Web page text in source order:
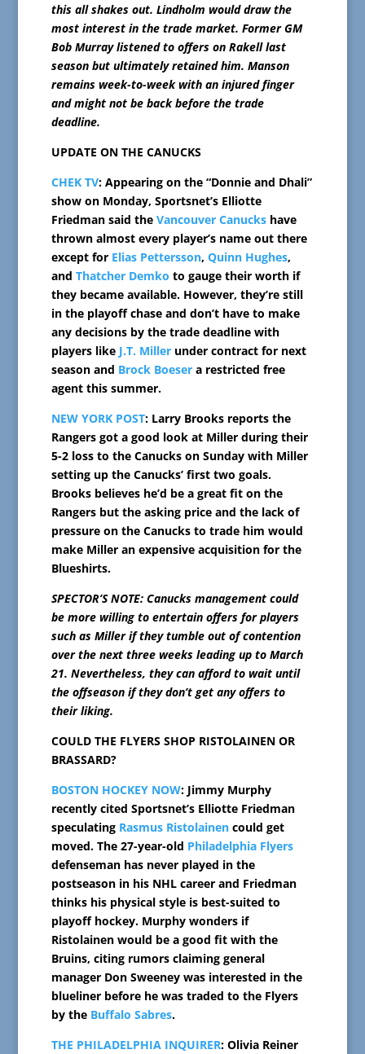
this all shakes out. Lindholm would draw the
most interest in the trade market. Former GM
Bob Murray listened to offers on Rakell last
season but ultimately retained him. Manson
remains week-to-week with an injured finger
and might not be back before the trade
deadline.
UPDATE ON THE CANUCKS
CHEK TV: Appearing on the “Donnie and Dhali”
show on Monday, Sportsnet’s Elliotte
Friedman said the Vancouver Canuckshave
thrown almost every player’s name out there
except for Elias Pettersson, Quinn Hughes,
and Thatcher Demko to gauge their worth if
they became available. However, they’re still
in the playoff chase and don’t have to make
any decisions by the trade deadline with
players like J.T. Millerunder contract for next
season and Brock Boesera restricted free
agent this summer.
NEW YORK POST: Larry Brooks reports the
Rangers got a good look at Miller during their
5-2 loss to the Canucks on Sunday with Miller
setting up the Canucks’ first two goals.
Brooks believes he’d be a great fit on the
Rangers but the asking price and the lack of
pressure on the Canucks to trade him would
make Miller an expensive acquisition for the
Blueshirts.
SPECTOR’S NOTE: Canucks management could
be more willing to entertain offers for players
such as Miller if they tumble out of contention
over the next three weeks leading up to March
21. Nevertheless, they can afford to wait until
the offseason if they don’t get any offers to
their liking.
COULD THE FLYERS SHOP RISTOLAINEN OR
BRASSARD?
BOSTON HOCKEY NOW: Jimmy Murphy
recently cited Sportsnet’s Elliotte Friedman
speculating Rasmus Ristolainencould get
moved. The 27-year-old Philadelphia Flyers
defenseman has never played in the
postseason in his NHL career and Friedman
thinks his physical style is best-suited to
playoff hockey. Murphy wonders if
Ristolainen would be a good fit with the
Bruins, citing rumors claiming general
manager Don Sweeney was interested in the
blueliner before he was traded to the Flyers
by the Buffalo Sabres.
THE PHILADELPHIA INQUIRER: Olivia Reiner